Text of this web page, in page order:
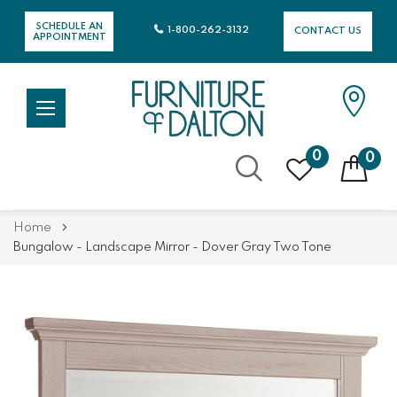
SCHEDULE AN
APPOINTMENT
CONTACT US
1-800-262-3132
0 0
Content
Home
Bungalow - Landscape Mirror - Dover Gray Two Tone
Skip
Skip